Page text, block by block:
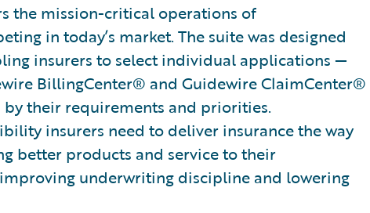
the mission-critical operations of
in today’s market. The suite was designed
insurers to select individual applications —
BillingCenter® and Guidewire ClaimCenter®
their requirements and priorities.
insurers need to deliver insurance the way
better products and service to their
underwriting discipline and lowering